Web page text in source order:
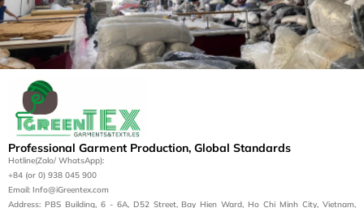
Vision to Life
Contact us today for a tailored manufacturing
solution.
Professional Garment Production, Global Standards
Hotline(Zalo/ WhatsApp):
+84 (or 0) 938 045 900
Email: Info@iGreentex.com
Address: PBS Building, 6 - 6A, D52 Street, Bay Hien Ward, Ho Chi Minh City, Vietnam,